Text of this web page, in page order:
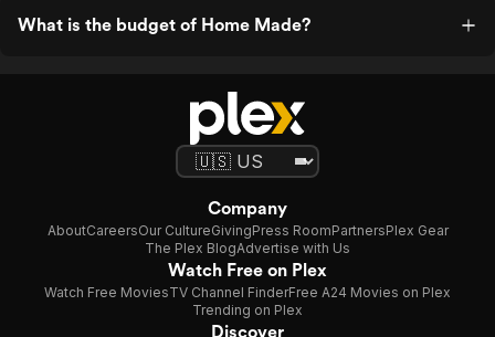
What is the budget of Home Made?
Company
AboutCareersOur CultureGivingPress RoomPartnersPlex Gear
The Plex BlogAdvertise with Us
Watch Free on Plex
Watch Free MoviesTV Channel FinderFree A24 Movies on Plex
Trending on Plex
Discover